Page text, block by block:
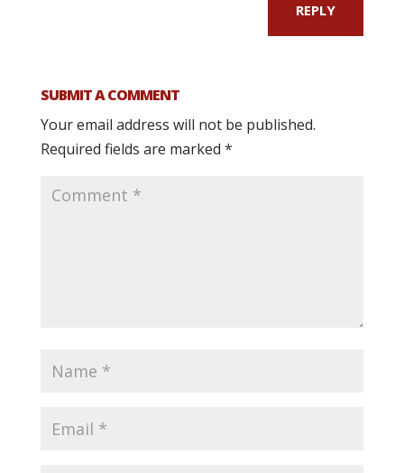
REPLY
SUBMIT A COMMENT
Your email address will not be published.
Required fields are marked *